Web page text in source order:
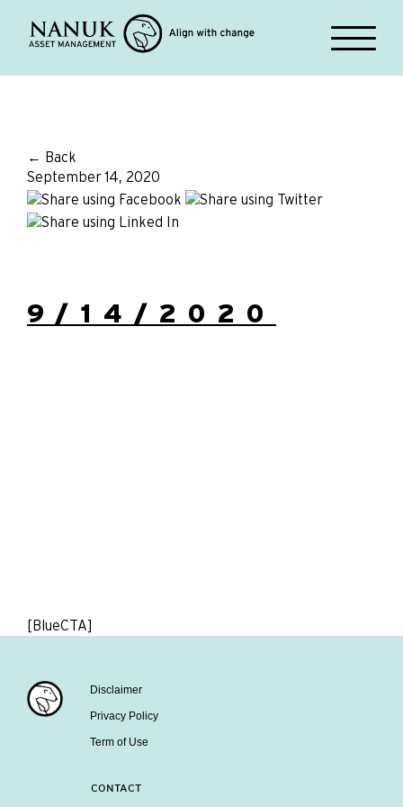
← Back
September 14, 2020
9/14/2020
[BlueCTA]
Disclaimer
Privacy Policy
Term of Use
CONTACT